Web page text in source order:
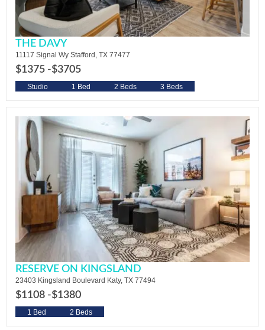
THE DAVY
11117 Signal Wy Stafford, TX 77477
$1375 -$3705
Studio 1 Bed 2 Beds 3 Beds
RESERVE ON KINGSLAND
23403 Kingsland Boulevard Katy, TX 77494
$1108 -$1380
1 Bed 2 Beds